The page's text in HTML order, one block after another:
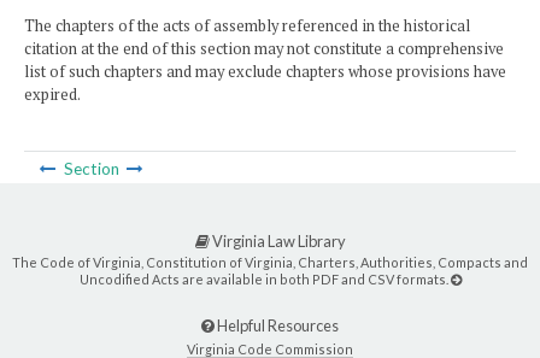
The chapters of the acts of assembly referenced in the historical
citation at the end of this section may not constitute a comprehensive
list of such chapters and may exclude chapters whose provisions have
expired.
Section
Virginia Law Library
The Code of Virginia, Constitution of Virginia, Charters, Authorities, Compacts and
Uncodified Acts are available in both PDF and CSV formats.
Helpful Resources
Virginia Code Commission